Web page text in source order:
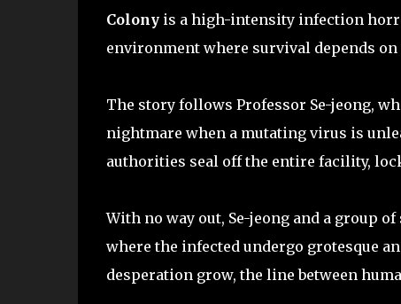
Colonyis a high-intensity infection
environment where survival depends
The story follows Professor Se-jeong,
nightmare when a mutating virus is
authorities seal off the entire facility,
With no way out, Se-jeong and a group
where the infected undergo grotesque
desperation grow, the line between